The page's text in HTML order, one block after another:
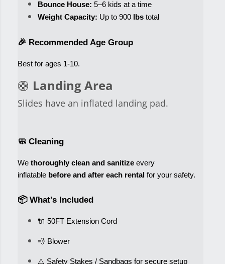
Bounce House: 5–6 kids at a time
Weight Capacity: Up to 900 lbs total
🎉 Recommended Age Group
Best for ages 1-10.
🛟 Landing Area
Slides have an inflated landing pad.
🧼 Cleaning
We thoroughly clean and sanitize every
inflatable before and after each rental for your safety.
📦 What's Included
🔌 50FT Extension Cord
💨 Blower